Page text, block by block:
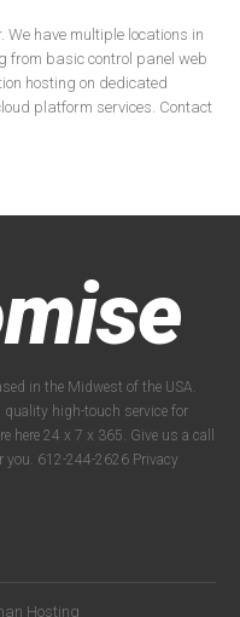
have multiple locations in
from basic control panel web
hosting on dedicated
platform services. Contact
in the Midwest of the USA.
quality high-touch service for
here 24 x 7 x 365. Give us a call
you. 612-244-2626 Privacy
Hosting